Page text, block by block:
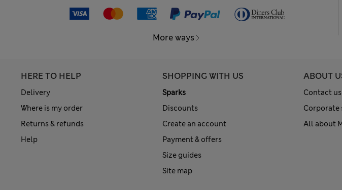
More ways
HERE TO HELP
Delivery
Where is my order
Returns & refunds
Help
SHOPPING WITH US
Sparks
Discounts
Create an account
Payment & offers
Size guides
Site map
ABOUT
Contact us
Corporate
All about